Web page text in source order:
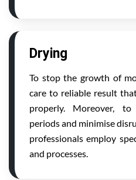
Drying
To stop the growth of
care to reliable result
properly. Moreover,
periods and minimise
professionals employ
and processes.